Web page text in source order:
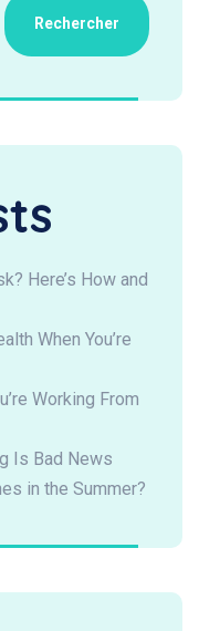
Rechercher
Here’s How and
When You’re
Working From
Is Bad News
in the Summer?